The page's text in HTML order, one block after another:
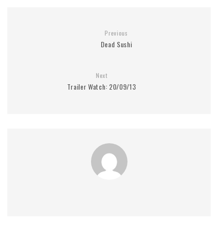
Previous
Dead Sushi
Next
Trailer Watch: 20/09/13